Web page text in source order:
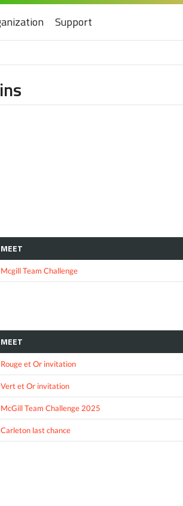
Support
MEET
Mcgill Team Challenge
MEET
Rouge et Or invitation
Vert et Or invitation
McGill Team Challenge 2025
Carleton last chance